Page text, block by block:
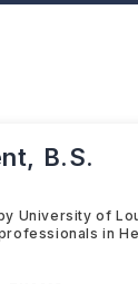
B.S.
University of
in